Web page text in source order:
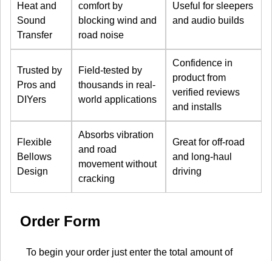
Heat and
Sound
Transfer
comfort by
blocking wind and
road noise
Useful for sleepers
and audio builds
Trusted by
Pros and
DIYers
Field-tested by
thousands in real-
world applications
Confidence in
product from
verified reviews
and installs
Flexible
Bellows
Design
Absorbs vibration
and road
movement without
cracking
Great for off-road
and long-haul
driving
Order Form
To begin your order just enter the total amount of